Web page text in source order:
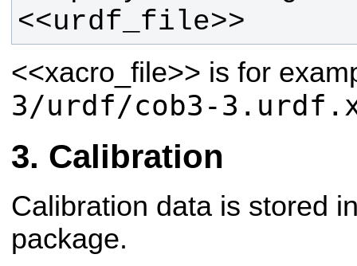
<<urdf_file>>
<<xacro_file>> is for
3/urdf/cob3-
Calibration
Calibration data is stored
package.